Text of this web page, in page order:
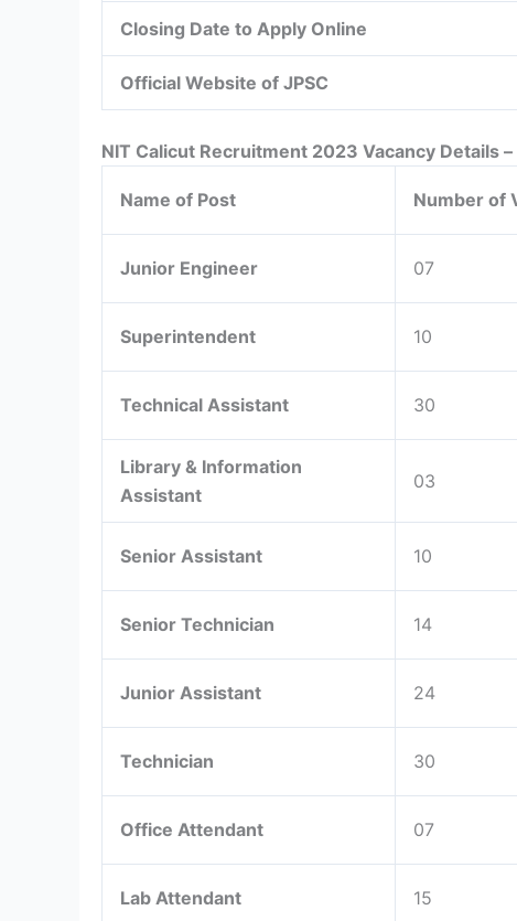
Closing Date to Apply Online
Official Website of JPSC
NIT Calicut Recruitment 2023 Vacancy Details –
Name of Post Number of
Junior Engineer 07
Superintendent 10
Technical Assistant 30
Library & Information
Assistant
03
Senior Assistant 10
Senior Technician 14
Junior Assistant 24
Technician 30
Office Attendant 07
Lab Attendant 15